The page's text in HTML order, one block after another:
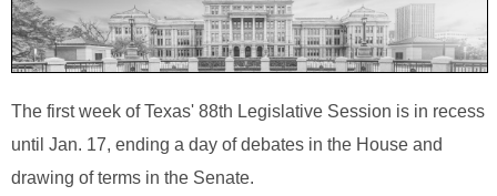
The first week of Texas' 88th Legislative Session is in recess
until Jan. 17, ending a day of debates in the House and
drawing of terms in the Senate.